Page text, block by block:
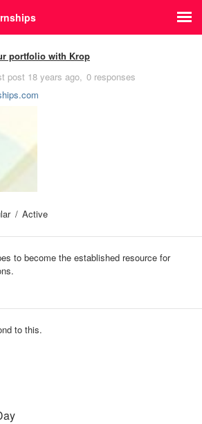
portfolio with Krop
post 18 years ago 0 responses
Active
to become the established resource for
to this.